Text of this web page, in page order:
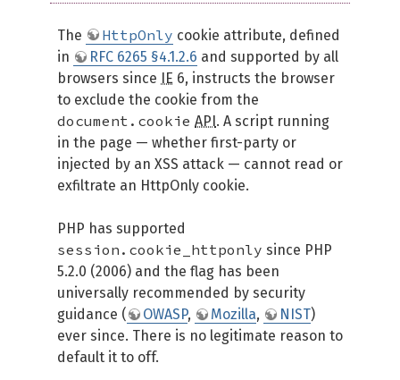
The HttpOnly cookie attribute, defined
in
RFC 6265 §4.1.2.6 and supported by all
browsers since IE 6, instructs the browser
to exclude the cookie from the
document.cookie API. A script running
in the page — whether first-party or
injected by an XSS attack — cannot read or
exfiltrate an HttpOnly cookie.
PHP has supported
session.cookie_httponly since PHP
5.2.0 (2006) and the flag has been
universally recommended by security
guidance (
OWASP, Mozilla, NIST)
ever since. There is no legitimate reason to
default it to off.